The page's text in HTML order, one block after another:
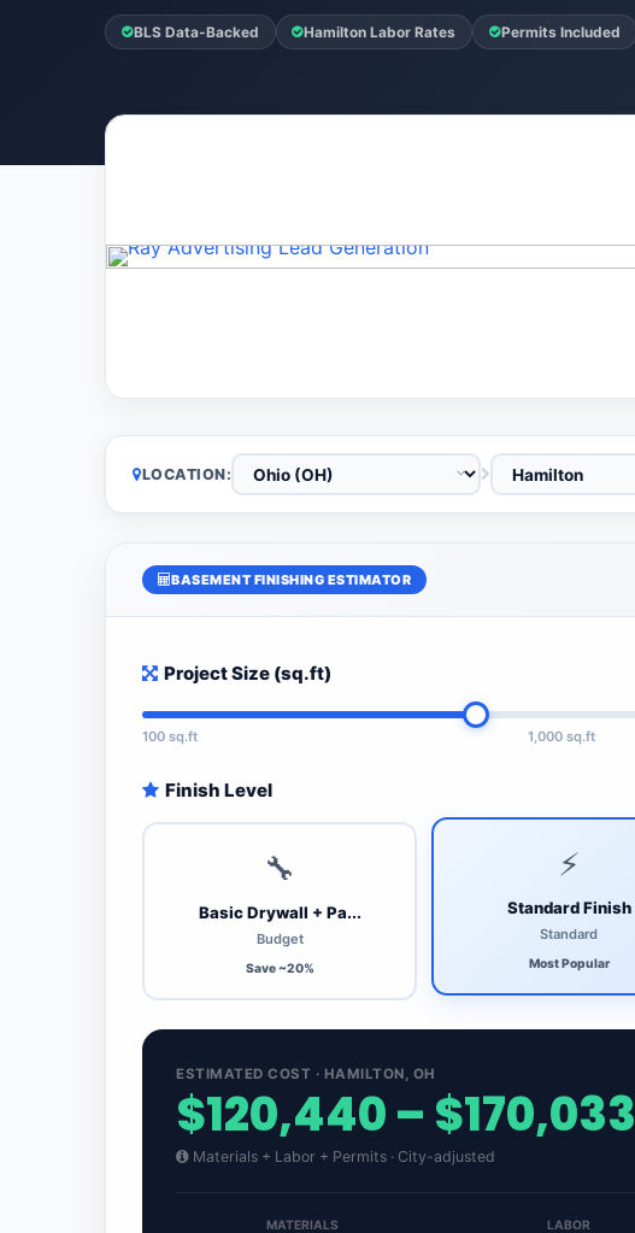
BLS Data-Backed Hamilton Labor Rates Permits Included
LOCATION:
BASEMENT FINISHING ESTIMATOR
Project Size (sq.ft)
100 sq.ft 1,000 sq.ft
Finish Level
🔧
Basic Drywall + Pa...
Budget
Save ~20%
⚡
Standard Finish
Standard
Most Popular
ESTIMATED COST · HAMILTON, OH
$120,440 – $170,033
Materials + Labor + Permits · City-adjusted
MATERIALS LABOR